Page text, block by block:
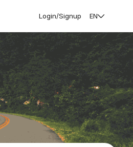
Login/Signup EN